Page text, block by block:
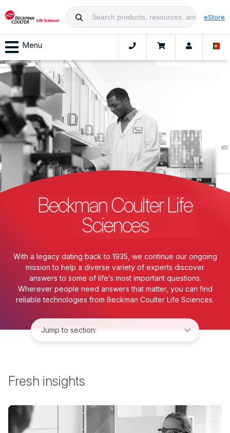
eStore
Menu
Beckman Coulter Life
Sciences
With a legacy dating back to 1935, we continue our ongoing
mission to help a diverse variety of experts discover
answers to some of life’s most important questions.
Wherever people need answers that matter, you can find
reliable technologies from Beckman Coulter Life Sciences.
Fresh insights